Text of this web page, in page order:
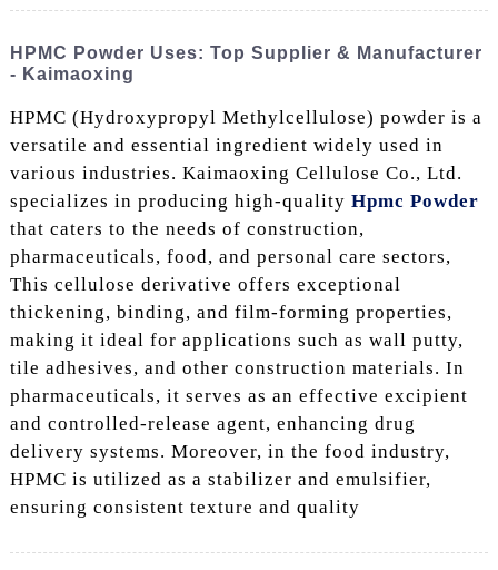
HPMC Powder Uses: Top Supplier & Manufacturer
- Kaimaoxing
HPMC (Hydroxypropyl Methylcellulose) powder is a
versatile and essential ingredient widely used in
various industries. Kaimaoxing Cellulose Co., Ltd.
specializes in producing high-quality Hpmc Powder
that caters to the needs of construction,
pharmaceuticals, food, and personal care sectors,
This cellulose derivative offers exceptional
thickening, binding, and film-forming properties,
making it ideal for applications such as wall putty,
tile adhesives, and other construction materials. In
pharmaceuticals, it serves as an effective excipient
and controlled-release agent, enhancing drug
delivery systems. Moreover, in the food industry,
HPMC is utilized as a stabilizer and emulsifier,
ensuring consistent texture and quality